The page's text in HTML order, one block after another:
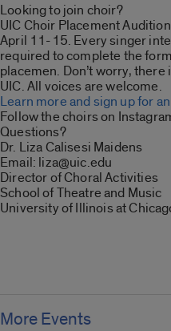
Looking to join choir?
UIC Choir Placement
April 11-15. Every singer
required to complete the
placemen. Don’t worry,
UIC. All voices are welcome.
Learn more and sign up for
Follow the choirs on
Questions?
Dr. Liza Calisesi Maidens
Email: liza@uic.edu
Director of Choral Activities
School of Theatre and Music
University of Illinois at
More Events